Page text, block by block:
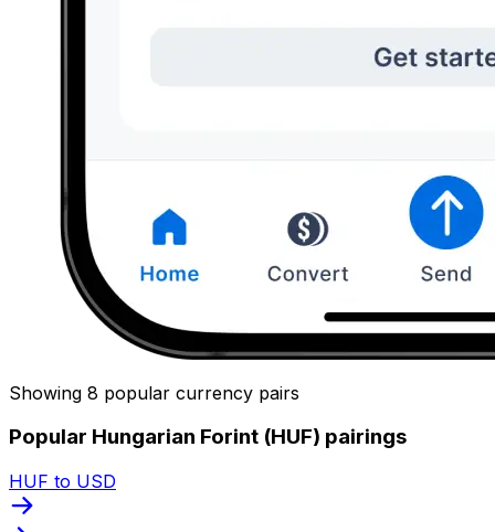
Showing 8 popular currency pairs
Popular Hungarian Forint (HUF) pairings
HUF to USD